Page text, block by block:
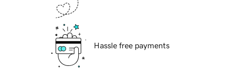
Hassle free payments